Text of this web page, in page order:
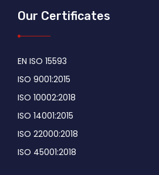
Our Certificates
EN ISO 15593
ISO 9001:2015
ISO 10002:2018
ISO 14001:2015
ISO 22000:2018
ISO 45001:2018